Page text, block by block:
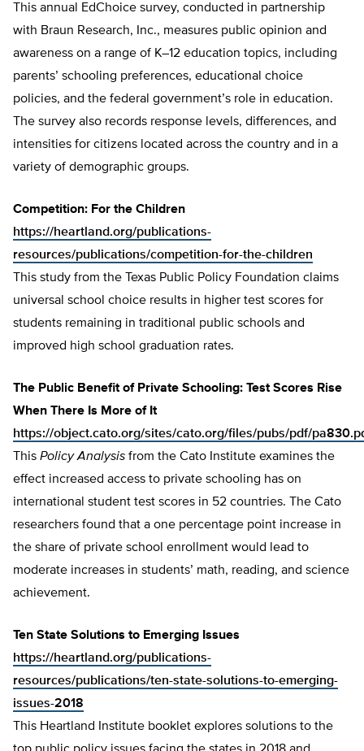
This annual EdChoice survey, conducted in partnership
with Braun Research, Inc., measures public opinion and
awareness on a range of K–12 education topics, including
parents’ schooling preferences, educational choice
policies, and the federal government’s role in education.
The survey also records response levels, differences, and
intensities for citizens located across the country and in a
variety of demographic groups.
Competition: For the Children
https://heartland.org/publications-
resources/publications/competition-for-the-children
This study from the Texas Public Policy Foundation claims
universal school choice results in higher test scores for
students remaining in traditional public schools and
improved high school graduation rates.
The Public Benefit of Private Schooling: Test Scores Rise
When There Is More of It
https://object.cato.org/sites/cato.org/files/pubs/pdf/
This Policy Analysis from the Cato Institute examines the
effect increased access to private schooling has on
international student test scores in 52 countries. The Cato
researchers found that a one percentage point increase in
the share of private school enrollment would lead to
moderate increases in students’ math, reading, and science
achievement.
Ten State Solutions to Emerging Issues
https://heartland.org/publications-
resources/publications/ten-state-solutions-to-emerging-
issues-2018
This Heartland Institute booklet explores solutions to the